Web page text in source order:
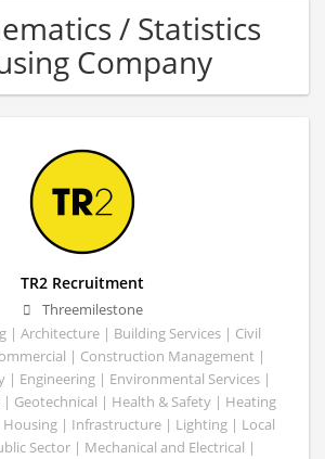
/ Statistics
Company
TR2 Recruitment
Threemilestone
| Architecture | Building Services | Civil
| Construction Management |
| Engineering | Environmental Services |
Geotechnical | Health & Safety | Heating
| Infrastructure | Lighting | Local
Sector | Mechanical and Electrical |